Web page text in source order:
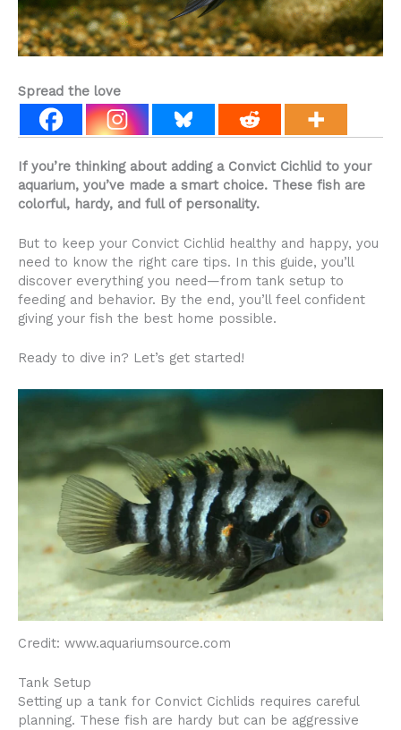
Spread the love
If you’re thinking about adding a Convict Cichlid to your
aquarium, you’ve made a smart choice. These fish are
colorful, hardy, and full of personality.
But to keep your Convict Cichlid healthy and happy, you
need to know the right care tips. In this guide, you’ll
discover everything you need—from tank setup to
feeding and behavior. By the end, you’ll feel confident
giving your fish the best home possible.
Ready to dive in? Let’s get started!
Credit: www.aquariumsource.com
Tank Setup
Setting up a tank for Convict Cichlids requires careful
planning. These fish are hardy but can be aggressive